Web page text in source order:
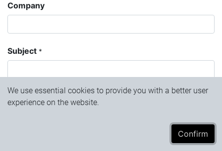
Company
Subject *
Question
We use essential cookies to provide you with a better user
experience on the website.
Confirm​​​​